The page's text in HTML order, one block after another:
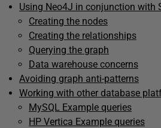
Using Neo4J in conjunction with
Creating the nodes
Creating the relationships
Querying the graph
Data warehouse concerns
Avoiding graph anti-patterns
Working with other database
MySQL Example queries
HP Vertica Example queries